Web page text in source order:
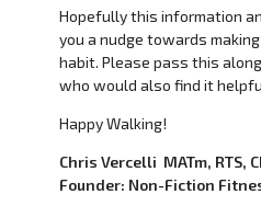
Hopefully this information
you a nudge towards
habit. Please pass this
who would also find it
Happy Walking!
Chris Vercelli MATm, RTS,
Founder: Non-Fiction